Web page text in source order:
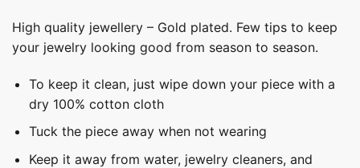
High quality jewellery – Gold plated. Few tips to keep
your jewelry looking good from season to season.
To keep it clean, just wipe down your piece with a
dry 100% cotton cloth
Tuck the piece away when not wearing
Keep it away from water, jewelry cleaners, and